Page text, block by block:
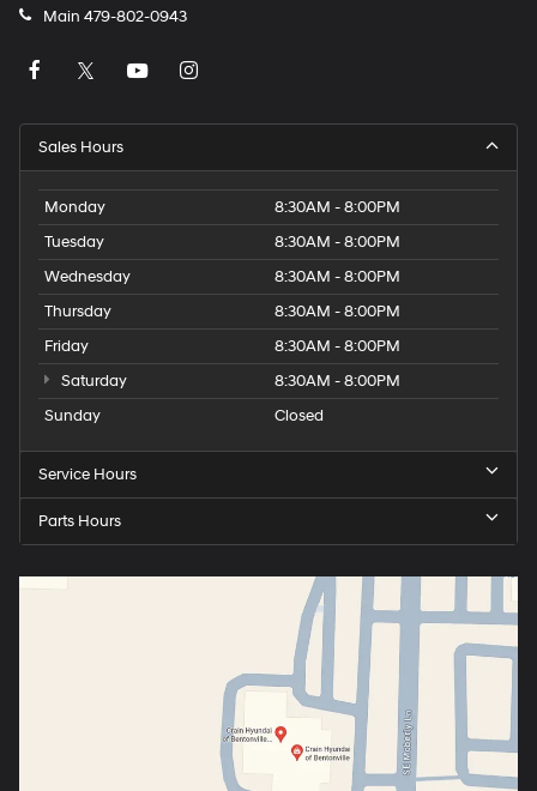
Main 479-802-0943
Sales Hours
Monday
8:30AM - 8:00PM
Tuesday
8:30AM - 8:00PM
Wednesday
8:30AM - 8:00PM
Thursday
8:30AM - 8:00PM
Friday
8:30AM - 8:00PM
Saturday
8:30AM - 8:00PM
Sunday
Closed
Service Hours
Parts Hours